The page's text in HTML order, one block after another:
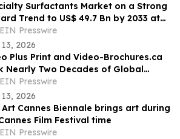
Surfactants Market on a Strong
Trend to US$ 49.7 Bn by 2033 at
CAGR - Persistence Market Research
EIN Presswire
2026
Plus Print and Video-Brochures.ca
Nearly Two Decades of Global
in Interactive Brand
EIN Presswire
2026
Art Cannes Biennale brings art during
Film Festival time
EIN Presswire